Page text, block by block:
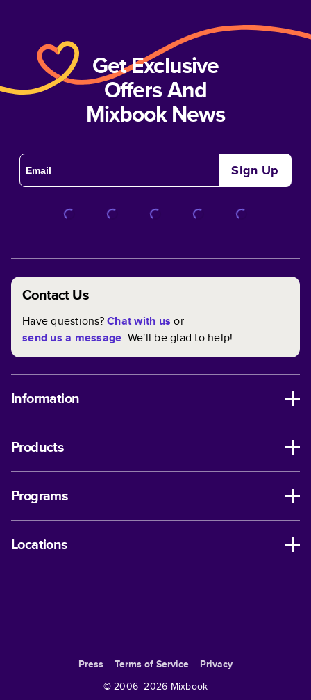
Get Exclusive
Offers And
Mixbook News
Sign Up
Contact Us
Have questions?Chat with us or
send us a message. We'll be glad to help!
Information
Products
Programs
Locations
Press Terms of Service
Privacy
© 2006–2026 Mixbook